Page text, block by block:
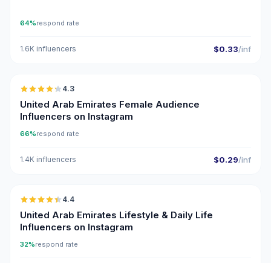
64%respond rate
1.6K influencers $0.33/inf
🇦🇪
4.3
United Arab Emirates Female Audience
Influencers on Instagram
66%respond rate
1.4K influencers $0.29/inf
🇦🇪
4.4
United Arab Emirates Lifestyle & Daily Life
Influencers on Instagram
32%respond rate